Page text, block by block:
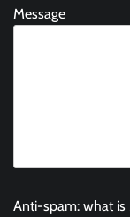
Message
Anti-spam: what is